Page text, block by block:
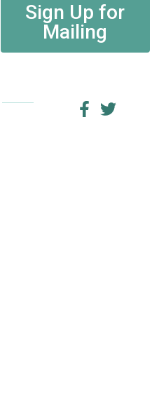
Sign Up for
Mailing